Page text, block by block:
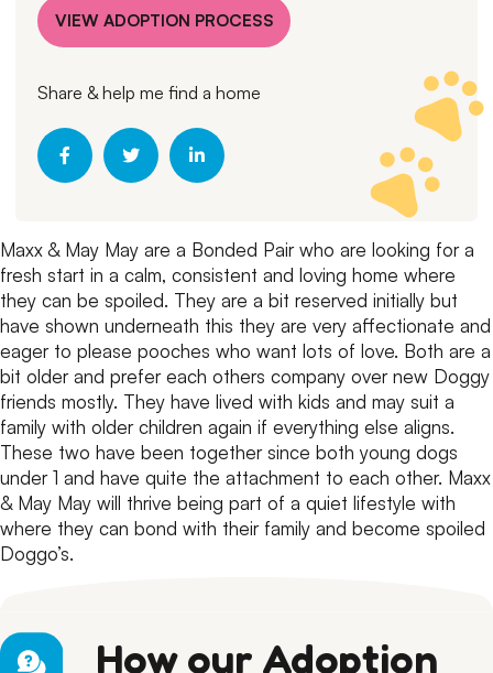
VIEW ADOPTION PROCESS
Share & help me find a home
Maxx & May May are a Bonded Pair who are looking for a
fresh start in a calm, consistent and loving home where
they can be spoiled. They are a bit reserved initially but
have shown underneath this they are very affectionate and
eager to please pooches who want lots of love. Both are a
bit older and prefer each others company over new Doggy
friends mostly. They have lived with kids and may suit a
family with older children again if everything else aligns.
These two have been together since both young dogs
under 1 and have quite the attachment to each other. Maxx
& May May will thrive being part of a quiet lifestyle with
where they can bond with their family and become spoiled
Doggo’s.
How our Adoption